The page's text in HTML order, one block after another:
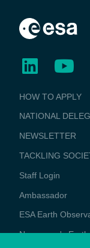
BUSINESS
APPLICATIONS
HOW TO APPLY
NATIONAL
NEWSLETTER
TACKLING
Staff Login
Media
Ambassador
ESA Earth
Newcomer's